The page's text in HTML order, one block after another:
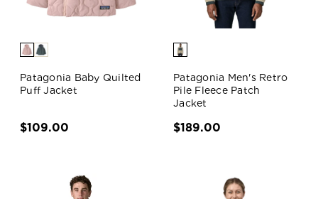
Patagonia Baby Quilted
Puff Jacket
$109.00
Patagonia Men's Retro
Pile Fleece Patch
Jacket
$189.00